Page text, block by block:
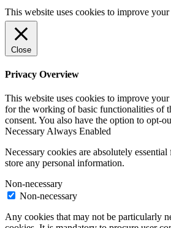
This website uses cookies to improve
Close
Privacy Overview
This website uses cookies to improve
for the working of basic functionalities of
consent. You also have the option to opt-
NecessaryAlways Enabled
Necessary cookies are absolutely
store any personal information.
Non-necessary
Non-necessary
Any cookies that may not be particularly